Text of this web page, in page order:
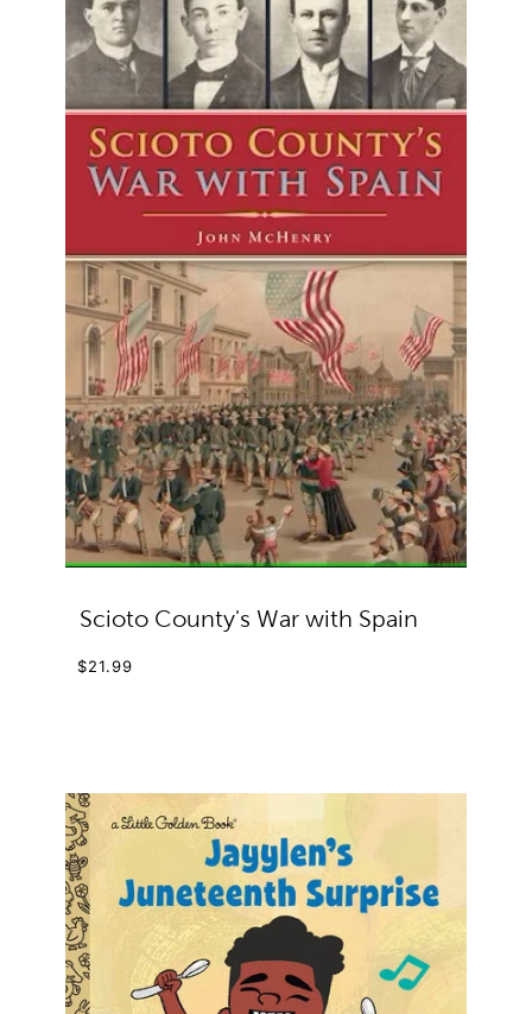
Scioto County's War with Spain
$21.99